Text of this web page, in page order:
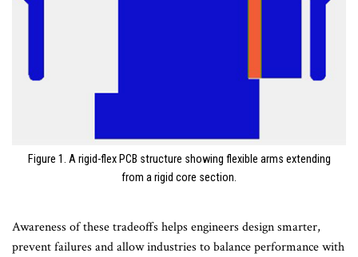
Figure 1. A rigid-flex PCB structure showing flexible arms extending
from a rigid core section.
Awareness of these tradeoffs helps engineers design smarter,
prevent failures and allow industries to balance performance with